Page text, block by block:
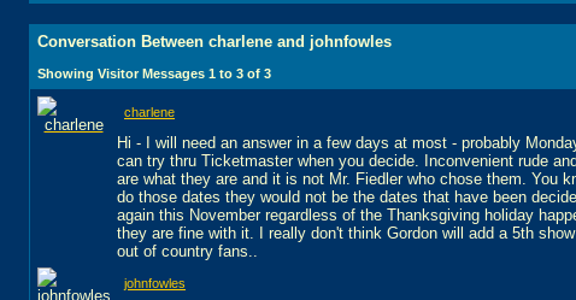
Conversation Between charlene and johnfowles
Showing Visitor Messages 1 to 3 of 3
charlene
Hi - I will need an answer in a few days at most - probably
can try thru Ticketmaster when you decide. Inconvenient rude
are what they are and it is not Mr. Fiedler who chose them. You
do those dates they would not be the dates that have been
again this November regardless of the Thanksgiving holiday
they are fine with it. I really don't think Gordon will add a 5th
out of country fans..
johnfowles